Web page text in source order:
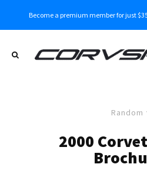
Become a premium member for just
Random
2000